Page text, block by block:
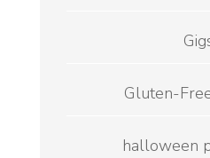
Gluten-
halloween